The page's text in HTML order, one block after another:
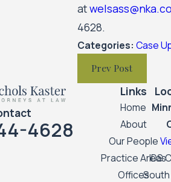
at
4628.
Categories: Case
Prev Post
4628
Links
Home
About
Our People
Practice Areas
Offices
IDS